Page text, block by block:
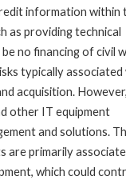
information within
as providing technical
no financing of civil
typically
acquisition.
other IT equipment
and solutions.
are primarily
which could